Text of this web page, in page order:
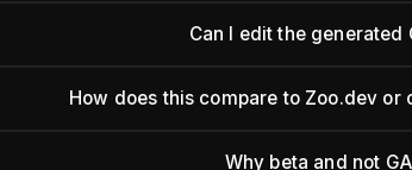
Can I edit the generated
How does this compare to Zoo.dev or
Why beta and not